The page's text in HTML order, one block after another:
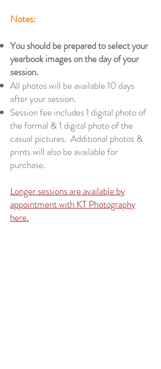
Notes:
You should be prepared to select your
yearbook images on the day of your
session.
All photos will be available 10 days
after your session.
Session fee includes 1 digital photo of
the formal & 1 digital photo of the
casual pictures. Additional photos &
prints will also be available for
purchase.
Longer sessions are available by
appointment with KT Photography
here.